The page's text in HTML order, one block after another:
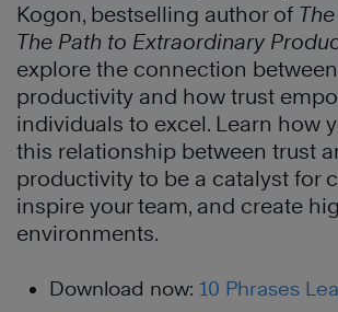
Kogon, bestselling author of
The Path to Extraordinary
explore the connection
productivity and how trust
individuals to excel. Learn how
this relationship between trust
productivity to be a catalyst for
inspire your team, and create
environments.
Download now: 10 Phrases